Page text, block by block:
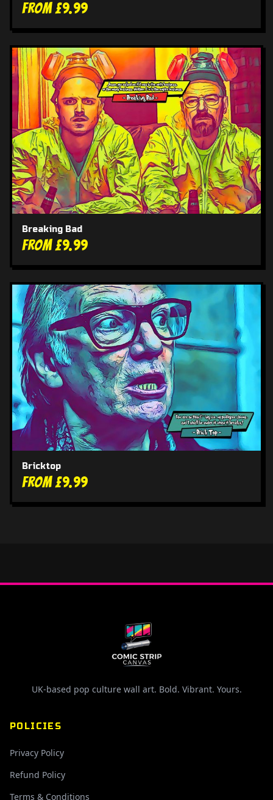
From £9.99
Breaking Bad
From £9.99
Bricktop
From £9.99
UK-based pop culture wall art. Bold. Vibrant. Yours.
POLICIES
Privacy Policy
Refund Policy
Terms & Conditions